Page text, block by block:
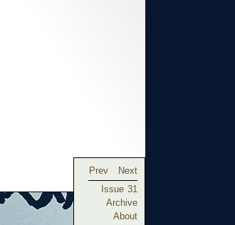
Prev
Next
Issue 31
Archive
About